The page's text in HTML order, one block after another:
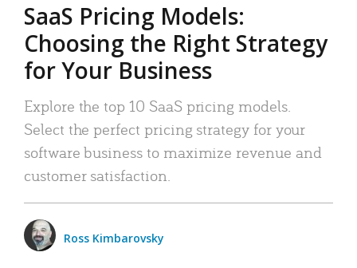
SaaS Pricing Models:
Choosing the Right Strategy
for Your Business
Explore the top 10 SaaS pricing models.
Select the perfect pricing strategy for your
software business to maximize revenue and
customer satisfaction.
Ross Kimbarovsky